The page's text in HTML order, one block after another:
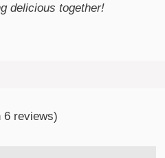
delicious together!
6 reviews)